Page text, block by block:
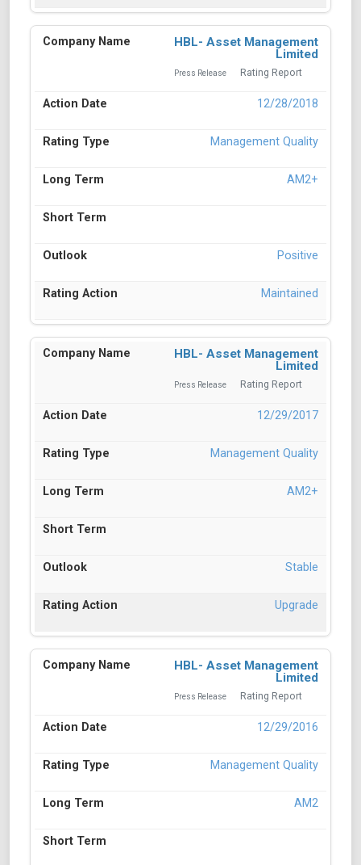
HBL- Asset Management
Limited
Press Release Rating Report
12/28/2018
Management Quality
AM2+
Positive
Maintained
HBL- Asset Management
Limited
Press Release Rating Report
12/29/2017
Management Quality
AM2+
Stable
Upgrade
HBL- Asset Management
Limited
Press Release Rating Report
12/29/2016
Management Quality
AM2